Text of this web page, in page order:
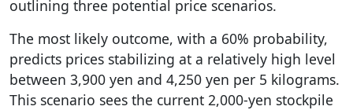
outlining three potential price scenarios.
The most likely outcome, with a 60% probability,
predicts prices stabilizing at a relatively high level
between 3,900 yen and 4,250 yen per 5 kilograms.
This scenario sees the current 2,000-yen stockpile